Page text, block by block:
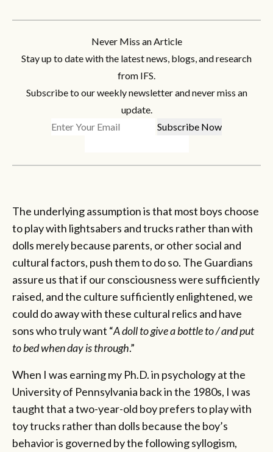
Never Miss an Article
Stay up to date with the latest news, blogs, and research
from IFS.
Subscribe to our weekly newsletter and never miss an
update.
The underlying assumption is that most boys choose
to play with lightsabers and trucks rather than with
dolls merely because parents, or other social and
cultural factors, push them to do so. The Guardians
assure us that if our consciousness were sufficiently
raised, and the culture sufficiently enlightened, we
could do away with these cultural relics and have
sons who truly want “A doll to give a bottle to / and put
to bed when day is through.”
When I was earning my Ph.D. in psychology at the
University of Pennsylvania back in the 1980s, I was
taught that a two-year-old boy prefers to play with
toy trucks rather than dolls because the boy’s
behavior is governed by the following syllogism,